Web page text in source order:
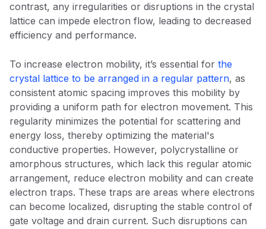
contrast, any irregularities or disruptions in the crystal
lattice can impede electron flow, leading to decreased
efficiency and performance.
To increase electron mobility, it’s essential for the
crystal lattice to be arranged in a regular pattern, as
consistent atomic spacing improves this mobility by
providing a uniform path for electron movement. This
regularity minimizes the potential for scattering and
energy loss, thereby optimizing the material's
conductive properties. However, polycrystalline or
amorphous structures, which lack this regular atomic
arrangement, reduce electron mobility and can create
electron traps. These traps are areas where electrons
can become localized, disrupting the stable control of
gate voltage and drain current. Such disruptions can